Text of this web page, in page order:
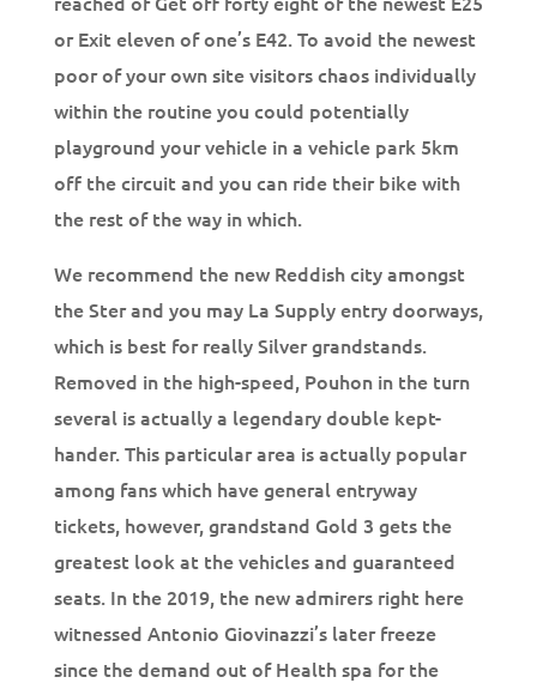
or Exit eleven of one’s E42. To avoid the newest
poor of your own site visitors chaos individually
within the routine you could potentially
playground your vehicle in a vehicle park 5km
off the circuit and you can ride their bike with
the rest of the way in which.
We recommend the new Reddish city amongst
the Ster and you may La Supply entry doorways,
which is best for really Silver grandstands.
Removed in the high-speed, Pouhon in the turn
several is actually a legendary double kept-
hander. This particular area is actually popular
among fans which have general entryway
tickets, however, grandstand Gold 3 gets the
greatest look at the vehicles and guaranteed
seats. In the 2019, the new admirers right here
witnessed Antonio Giovinazzi’s later freeze
since the demand out of Health spa for the